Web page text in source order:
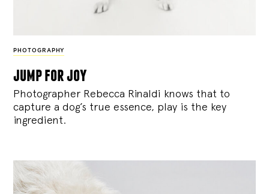
PHOTOGRAPHY
jump for joy
Photographer Rebecca Rinaldi knows that to
capture a dog’s true essence, play is the key
ingredient.